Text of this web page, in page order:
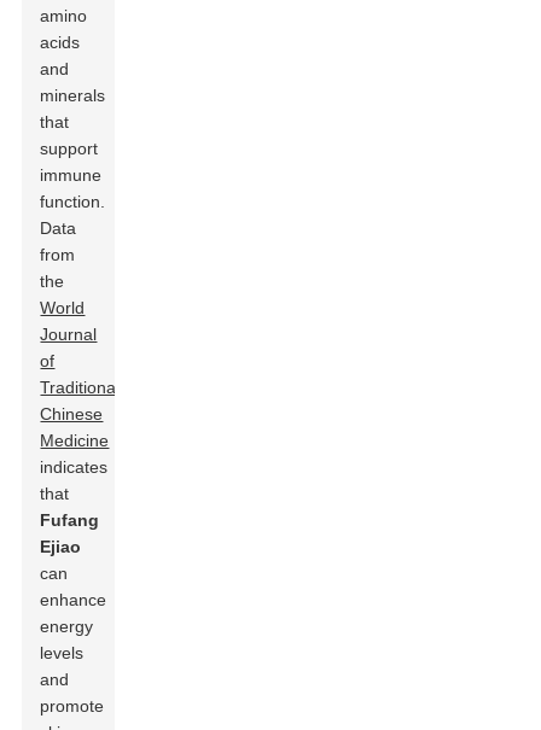
amino
acids
and
minerals
that
support
immune
function.
Data
from
the
World
Journal
of
Traditional
Chinese
Medicine
indicates
that
Fufang
Ejiao
can
enhance
energy
levels
and
promote